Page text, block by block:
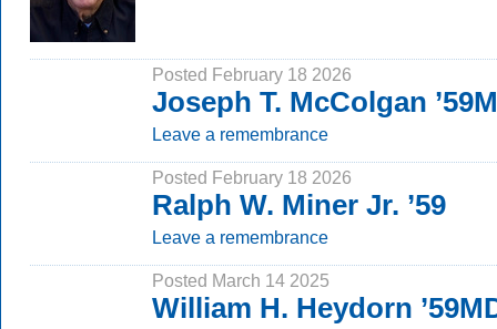
Posted February 18 2026
Joseph T. McColgan
Leave a remembrance
Posted February 18 2026
Ralph W. Miner Jr. ’59
Leave a remembrance
Posted March 14 2025
William H. Heydorn